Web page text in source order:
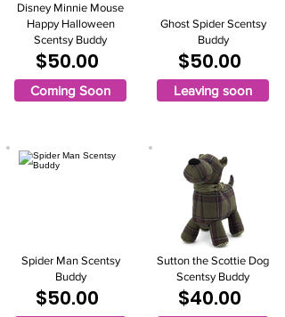
Disney Minnie Mouse
Happy Halloween
Scentsy Buddy
$50.00
Coming Soon
Spider Man Scentsy
Buddy
$50.00
Ghost Spider Scentsy
Buddy
$50.00
Leaving soon
Sutton the Scottie Dog
Scentsy Buddy
$40.00